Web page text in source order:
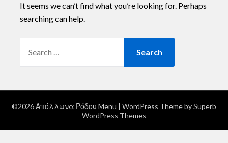
It seems we can’t find what you’re looking for. Perhaps
searching can help.
FOR:
©2026 Απόλλωνα Ρόδου Menu | WordPress Theme bySuperb
WordPress Themes